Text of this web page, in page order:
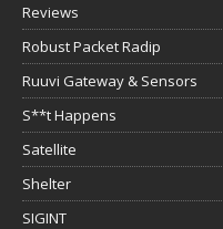
Reviews
Robust Packet Radip
Ruuvi Gateway & Sensors
S**t Happens
Satellite
Shelter
SIGINT